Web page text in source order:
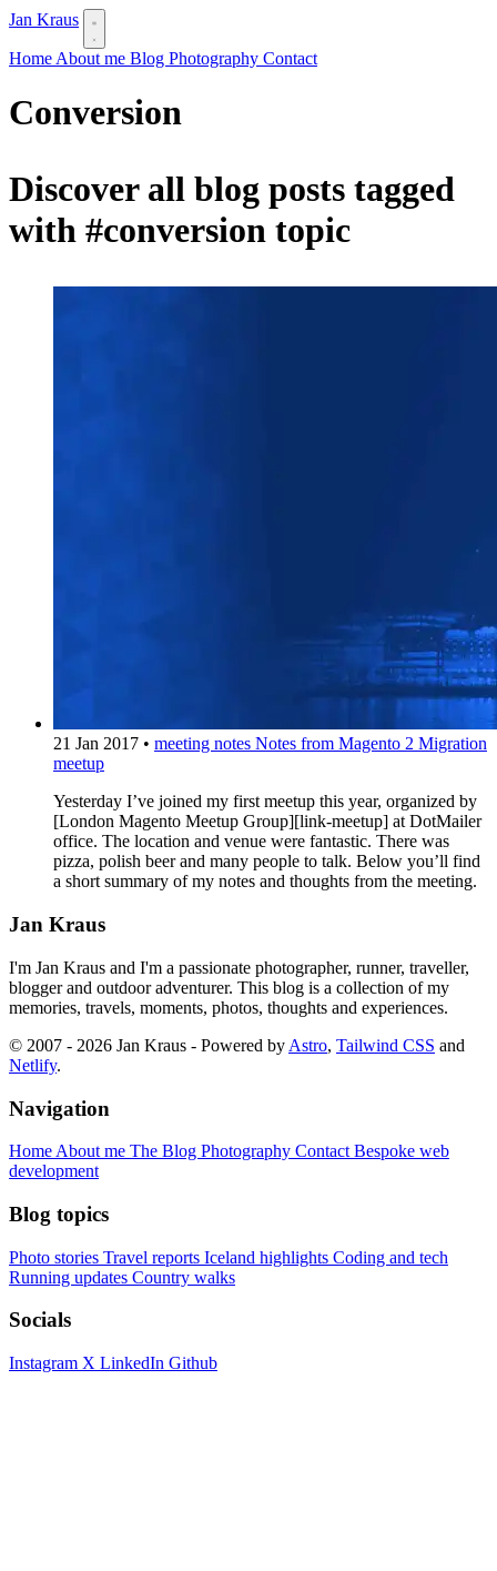
Jan Kraus
Home About me Blog Photography Contact
Conversion
Discover all blog posts tagged
with #conversion topic
21 Jan 2017 • meeting notes Notes from Magento 2 Migration
meetup
Yesterday I’ve joined my first meetup this year, organized by
[London Magento Meetup Group][link-meetup] at DotMailer
office. The location and venue were fantastic. There was
pizza, polish beer and many people to talk. Below you’ll find
a short summary of my notes and thoughts from the meeting.
Jan Kraus
I'm Jan Kraus and I'm a passionate photographer, runner, traveller,
blogger and outdoor adventurer. This blog is a collection of my
memories, travels, moments, photos, thoughts and experiences.
© 2007 - 2026 Jan Kraus - Powered by Astro, Tailwind CSS and
Netlify.
Navigation
Home About me The Blog Photography Contact Bespoke web
development
Blog topics
Photo stories Travel reports Iceland highlights Coding and tech
Running updates Country walks
Socials
Instagram X LinkedIn Github